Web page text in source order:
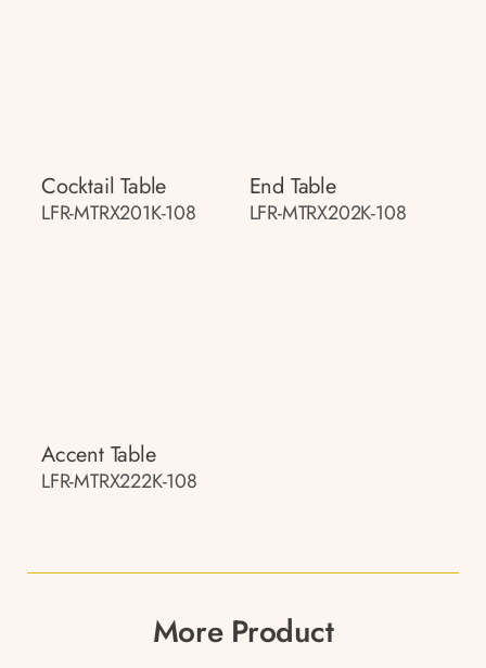
Cocktail Table
LFR-MTRX201K-108
End Table
LFR-MTRX202K-108
Accent Table
LFR-MTRX222K-108
More Product